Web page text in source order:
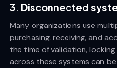
3. Disconnected
Many organizations use
purchasing, receiving, and
the time of validation,
across these systems can